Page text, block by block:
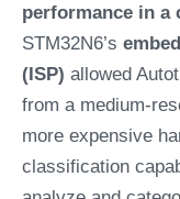
performance in a
STM32N6’s
(ISP) allowed
from a medium-
more expensive
classification